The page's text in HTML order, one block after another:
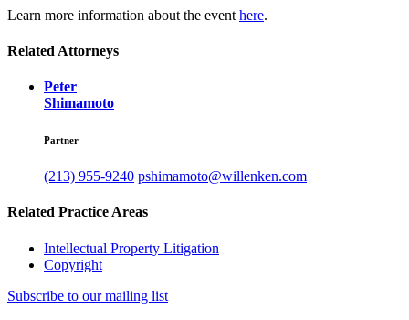
Learn more information about the event here.
Related Attorneys
Peter
Shimamoto
Partner
(213) 955-9240 pshimamoto@willenken.com
Related Practice Areas
Intellectual Property Litigation
Copyright
Subscribe to our mailing list